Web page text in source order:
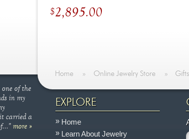
$2,895.00
Home » Online Jewelry Store » Gifts
of the
in my
carried a
more »
EXPLORE
Home
Learn About Jewelry